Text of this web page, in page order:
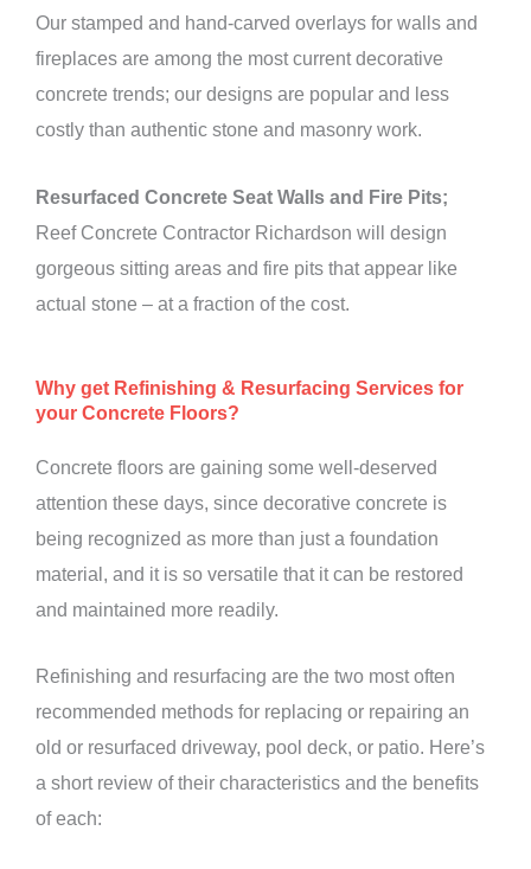
Our stamped and hand-carved overlays for walls and
fireplaces are among the most current decorative
concrete trends; our designs are popular and less
costly than authentic stone and masonry work.
Resurfaced Concrete Seat Walls and Fire Pits;
Reef Concrete Contractor Richardson will design
gorgeous sitting areas and fire pits that appear like
actual stone – at a fraction of the cost.
Why get Refinishing & Resurfacing Services for
your Concrete Floors?
Concrete floors are gaining some well-deserved
attention these days, since decorative concrete is
being recognized as more than just a foundation
material, and it is so versatile that it can be restored
and maintained more readily.
Refinishing and resurfacing are the two most often
recommended methods for replacing or repairing an
old or resurfaced driveway, pool deck, or patio. Here’s
a short review of their characteristics and the benefits
of each: